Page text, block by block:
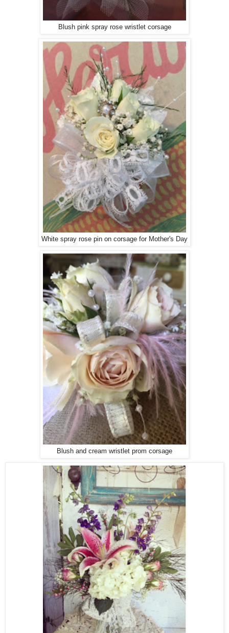
Blush pink spray rose wristlet corsage
White spray rose pin on corsage for Mother's Day
Blush and cream wristlet prom corsage